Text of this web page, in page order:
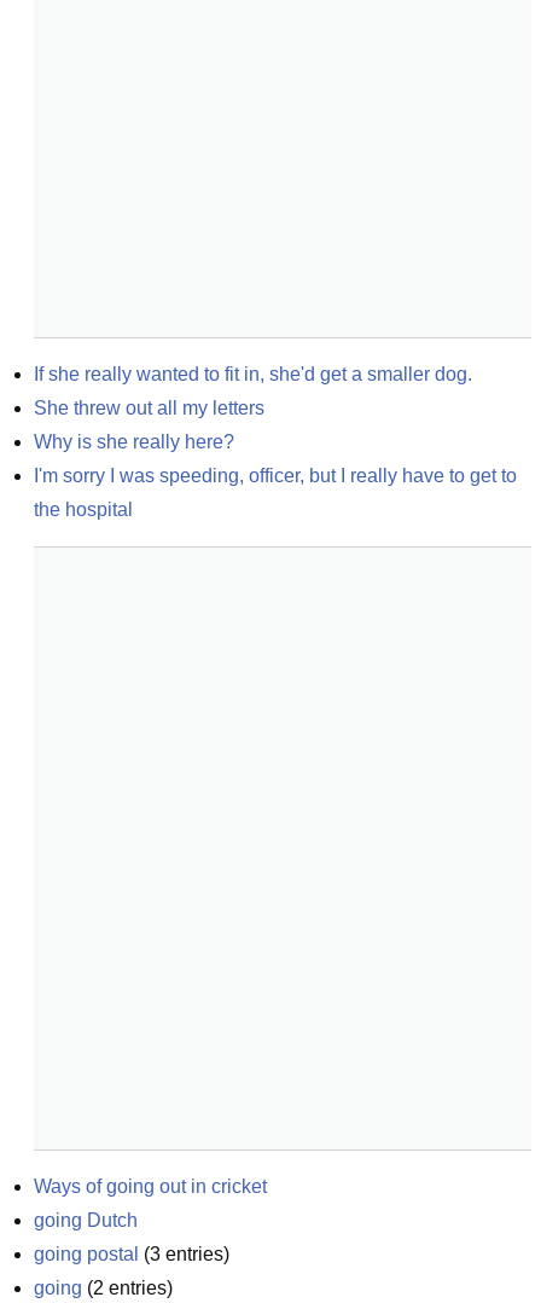
If she really wanted to fit in, she'd get a smaller dog.
She threw out all my letters
Why is she really here?
I'm sorry I was speeding, officer, but I really have to get to
the hospital
Ways of going out in cricket
going Dutch
going postal (3 entries)
going (2 entries)